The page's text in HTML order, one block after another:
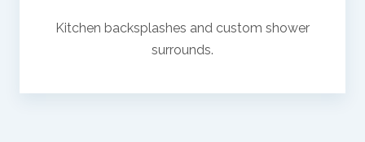
Kitchen backsplashes and custom shower
surrounds.